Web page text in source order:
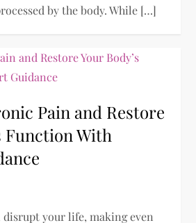
by the body. While […]
Pain and Restore
Function With
your life, making even